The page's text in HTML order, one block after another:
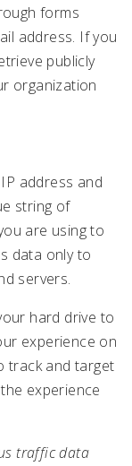
forms
address. If you
publicly
organization
address and
string of
are using to
data only to
servers.
hard drive to
experience on
track and target
experience
traffic data